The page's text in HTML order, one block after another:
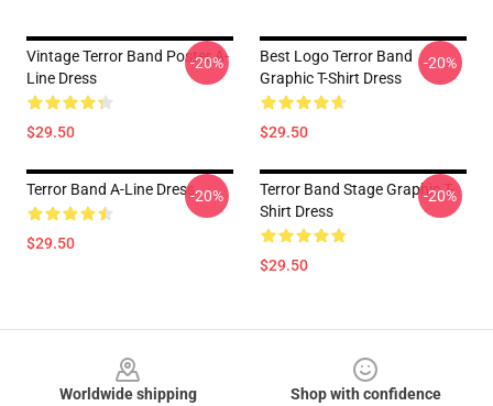
Vintage Terror Band Poster A-
Line Dress
$29.50
-20%
Best Logo Terror Band
Graphic T-Shirt Dress
$29.50
-20%
Terror Band A-Line Dress
$29.50
-20%
Terror Band Stage Graphic T-
Shirt Dress
$29.50
-20%
Worldwide shipping
Shop with confidence